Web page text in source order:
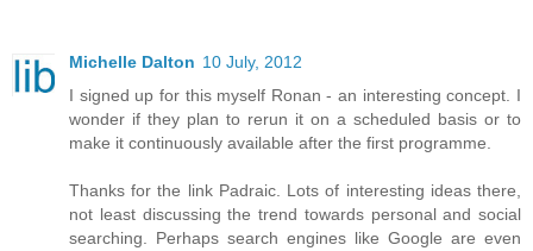
Michelle Dalton 10 July, 2012
I signed up for this myself Ronan - an interesting concept. I
wonder if they plan to rerun it on a scheduled basis or to
make it continuously available after the first programme.
Thanks for the link Padraic. Lots of interesting ideas there,
not least discussing the trend towards personal and social
searching. Perhaps search engines like Google are even